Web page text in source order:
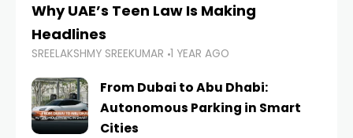
Why UAE’s Teen Law Is Making
Headlines
SREELAKSHMY SREEKUMAR 1 YEAR AGO
From Dubai to Abu Dhabi:
Autonomous Parking in Smart
Cities